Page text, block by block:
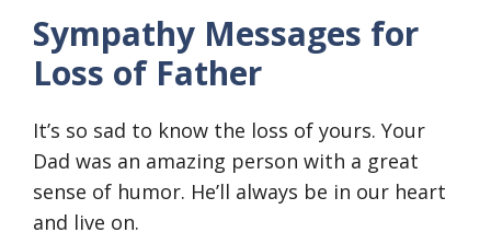
Sympathy Messages for
Loss of Father
It’s so sad to know the loss of yours. Your
Dad was an amazing person with a great
sense of humor. He’ll always be in our heart
and live on.